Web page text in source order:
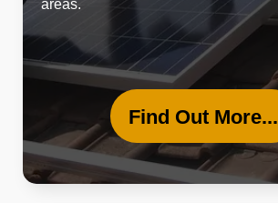
areas.
Find Out More...